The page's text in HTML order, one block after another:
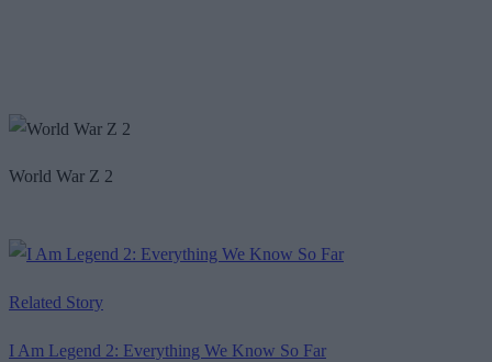
World War Z 2
Related Story
I Am Legend 2: Everything We Know So Far